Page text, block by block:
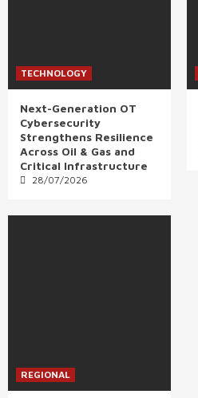
TECHNOLOGY
Next-Generation OT
Cybersecurity
Strengthens Resilience
Across Oil & Gas and
Critical Infrastructure
28/07/2026
REGIONAL